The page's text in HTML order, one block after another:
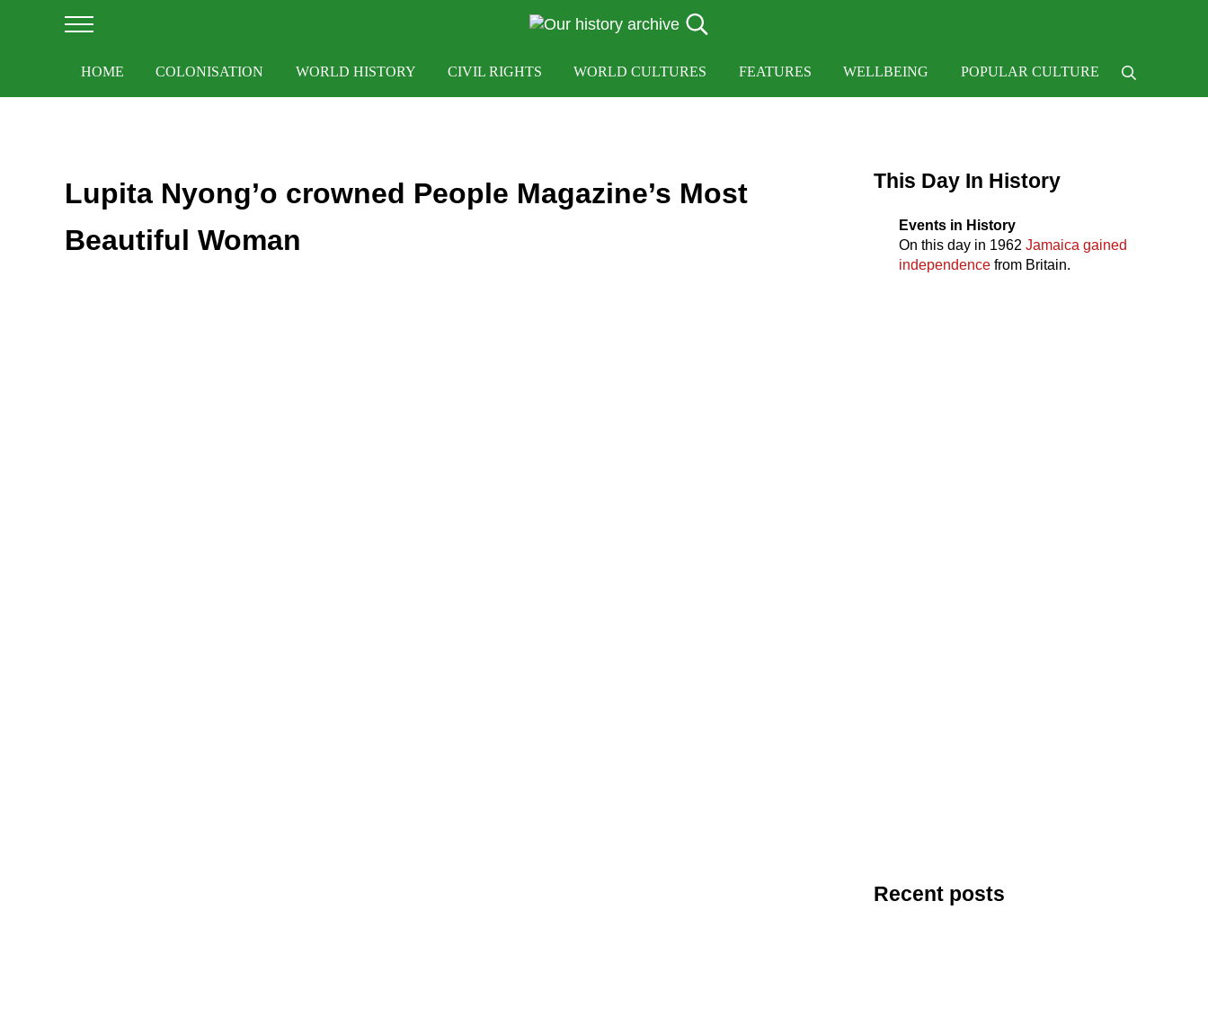
Menu
Search...
HOME COLONISATION WORLD HISTORY CIVIL RIGHTS WORLD CULTURES FEATURES WELLBEING POPULAR CULTURE Search
Lupita Nyong’o crowned People Magazine’s Most
Beautiful Woman
This Day In History
Events in History
On this day in 1962 Jamaica gained
independence from Britain.
Recent posts